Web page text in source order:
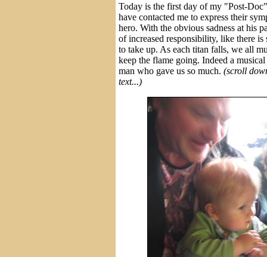
Today is the first day of my "Post-
have contacted me to express their
hero. With the obvious sadness at his
of increased responsibility, like there
to take up. As each titan falls, we all
keep the flame going. Indeed a
man who gave us so much. (scroll
text...)